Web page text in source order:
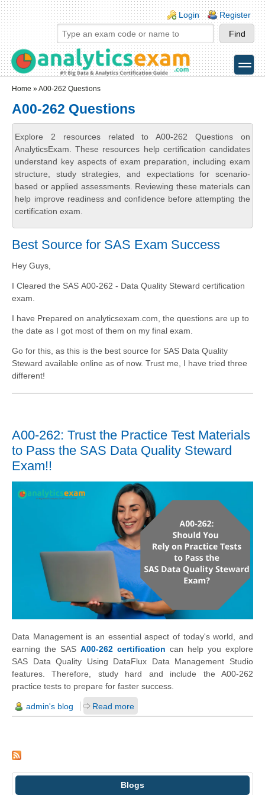
Skip to main content
Skip to search
Login links
Login Register
toggle
Home » A00-262 Questions
A00-262 Questions
Explore 2 resources related to A00-262 Questions on
AnalyticsExam. These resources help certification candidates
understand key aspects of exam preparation, including exam
structure, study strategies, and expectations for scenario-
based or applied assessments. Reviewing these materials can
help improve readiness and confidence before attempting the
certification exam.
Best Source for SAS Exam Success
Hey Guys,
I Cleared the SAS A00-262 - Data Quality Steward certification
exam.
I have Prepared on analyticsexam.com, the questions are up to
the date as I got most of them on my final exam.
Go for this, as this is the best source for SAS Data Quality
Steward available online as of now. Trust me, I have tried three
different!
A00-262: Trust the Practice Test Materials
to Pass the SAS Data Quality Steward
Exam!!
Data Management is an essential aspect of today's world, and
earning the SAS A00-262 certification can help you explore
SAS Data Quality Using DataFlux Data Management Studio
features. Therefore, study hard and include the A00-262
practice tests to prepare for faster success.
admin's blog Read more
Blogs